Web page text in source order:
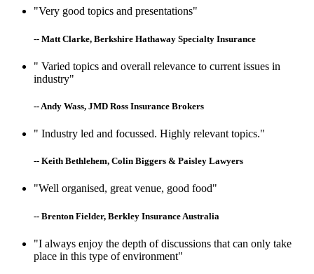
"Very good topics and presentations"
-- Matt Clarke, Berkshire Hathaway Specialty Insurance
" Varied topics and overall relevance to current issues in
industry"
-- Andy Wass, JMD Ross Insurance Brokers
" Industry led and focussed. Highly relevant topics."
-- Keith Bethlehem, Colin Biggers & Paisley Lawyers
"Well organised, great venue, good food"
-- Brenton Fielder, Berkley Insurance Australia
"I always enjoy the depth of discussions that can only take
place in this type of environment"